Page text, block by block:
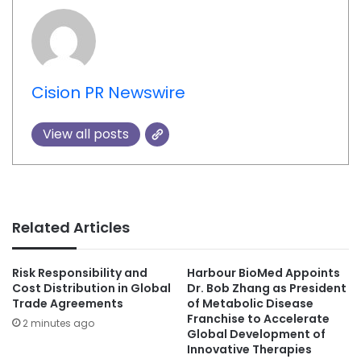
Cision PR Newswire
View all posts
Related Articles
Risk Responsibility and
Cost Distribution in Global
Trade Agreements
2 minutes ago
Harbour BioMed Appoints
Dr. Bob Zhang as President
of Metabolic Disease
Franchise to Accelerate
Global Development of
Innovative Therapies